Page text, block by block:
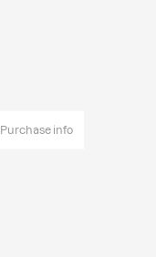
Purchase info